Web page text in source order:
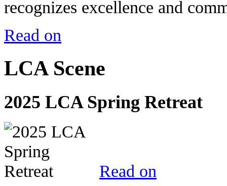
recognizes excellence and
Read on
LCA Scene
2025 LCA Spring Retreat
Read on